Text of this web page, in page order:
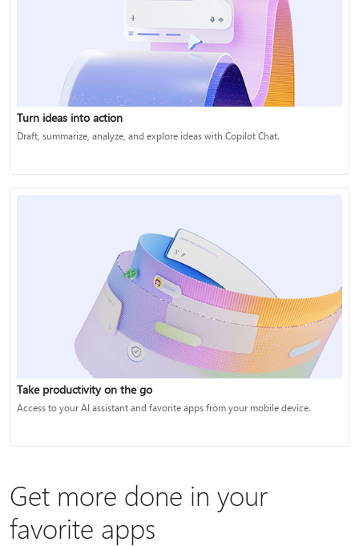
Turn ideas into action
Draft, summarize, analyze, and explore ideas with Copilot Chat.
Take productivity on the go
Access to your AI assistant and favorite apps from your mobile device.
Get more done in your
favorite apps